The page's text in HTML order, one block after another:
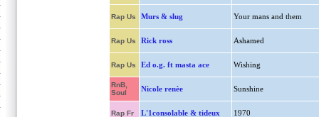
Rap Us Murs & slug Your mans and them
Rap Us Rick ross Ashamed
Rap Us Ed o.g. ft masta ace Wishing
RnB,
Soul
Nicole renèe Sunshine
Rap Fr L'1consolable & tideux 1970